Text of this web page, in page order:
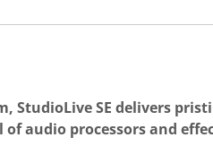
StudioLive SE delivers
audio processors and